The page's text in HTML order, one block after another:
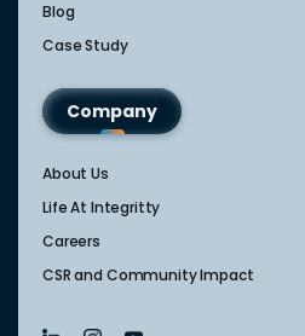
Blog
Case Study
Company
About Us
Life At Integritty
Careers
CSR and Community Impact